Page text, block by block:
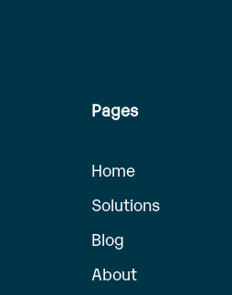
Pages
Home
Solutions
Blog
About